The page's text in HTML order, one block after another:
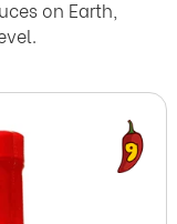
on Earth,